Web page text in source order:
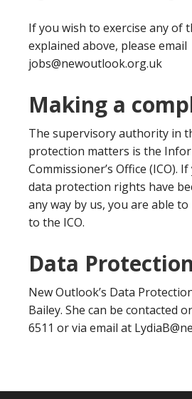
If you wish to exercise any of
explained above, please email
jobs@newoutlook.org.uk
Making a
The supervisory authority in
protection matters is the
Commissioner’s Office (ICO).
data protection rights have
any way by us, you are able
to the ICO.
Data
New Outlook’s Data
Bailey. She can be contacted
6511 or via email at